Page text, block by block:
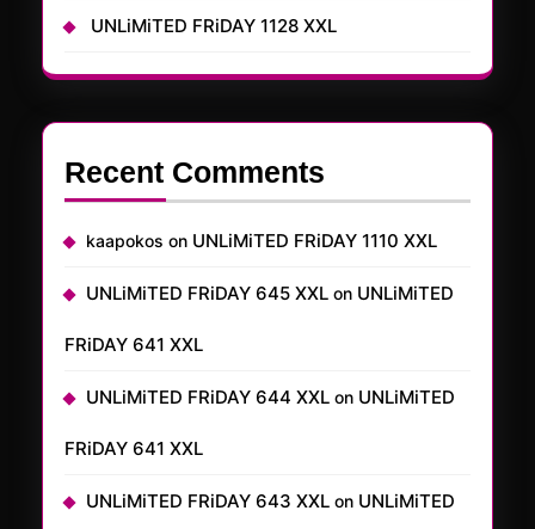
UNLiMiTED FRiDAY 1128 XXL
Recent Comments
kaapokos on UNLiMiTED FRiDAY 1110 XXL
UNLiMiTED FRiDAY 645 XXL on UNLiMiTED
FRiDAY 641 XXL
UNLiMiTED FRiDAY 644 XXL on UNLiMiTED
FRiDAY 641 XXL
UNLiMiTED FRiDAY 643 XXL on UNLiMiTED